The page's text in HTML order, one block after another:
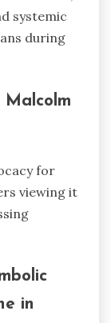
systemic
during
for
viewing it
in